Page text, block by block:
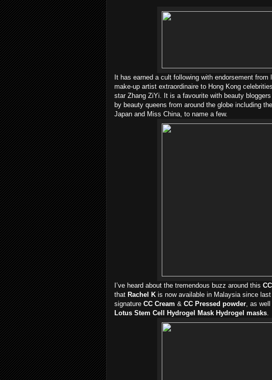
It has earned a cult following with endorsement
make-up artist extraordinaire to Hong Kong
star Zhang ZiYi. It is a favourite with beauty
by beauty queens from around the globe including
Japan and Miss China, to name a few.
I’ve heard about the tremendous buzz around this
that Rachel K is now available in Malaysia since
signature CC Cream & CC Pressed powder , as
Lotus Stem Cell Hydrogel Mask Hydrogel masks